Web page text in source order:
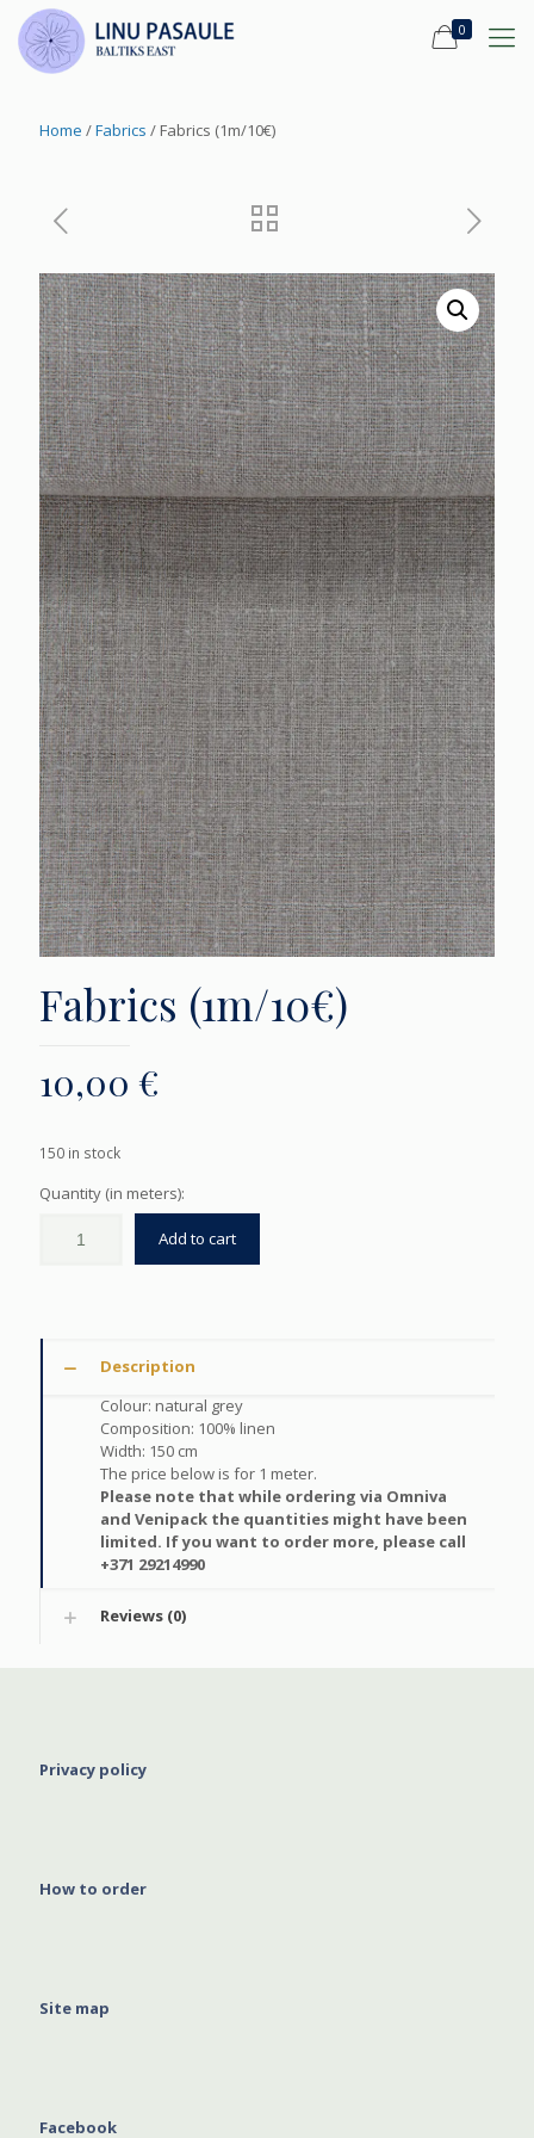
0
Home /Fabrics / Fabrics (1m/10€)
Fabrics (1m/10€)
10,00 €
150 in stock
Quantity (in meters):
Add to cart
Description
Colour: natural grey
Composition: 100% linen
Width: 150 cm
The price below is for 1 meter.
Please note that while ordering via Omniva
and Venipack the quantities might have been
limited. If you want to order more, please call
+371 29214990
Reviews (0)
Privacy policy
How to order
Site map
Facebook